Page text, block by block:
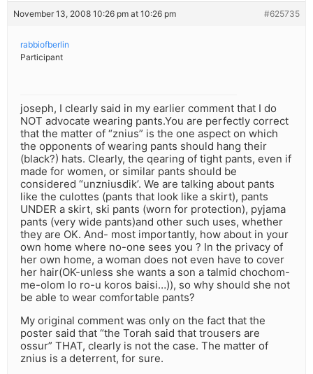
November 13, 2008 10:26 pm at 10:26 pm #625735
rabbiofberlin
Participant
joseph, I clearly said in my earlier comment that I do
NOT advocate wearing pants.You are perfectly correct
that the matter of “znius” is the one aspect on which
the opponents of wearing pants should hang their
(black?) hats. Clearly, the qearing of tight pants, even if
made for women, or similar pants should be
considered “unzniusdik’. We are talking about pants
like the culottes (pants that look like a skirt), pants
UNDER a skirt, ski pants (worn for protection), pyjama
pants (very wide pants)and other such uses, whether
they are OK. And- most importantly, how about in your
own home where no-one sees you ? In the privacy of
her own home, a woman does not even have to cover
her hair(OK-unless she wants a son a talmid chochom-
me-olom lo ro-u koros baisi…)), so why should she not
be able to wear comfortable pants?
My original comment was only on the fact that the
poster said that “the Torah said that trousers are
ossur” THAT, clearly is not the case. The matter of
znius is a deterrent, for sure.